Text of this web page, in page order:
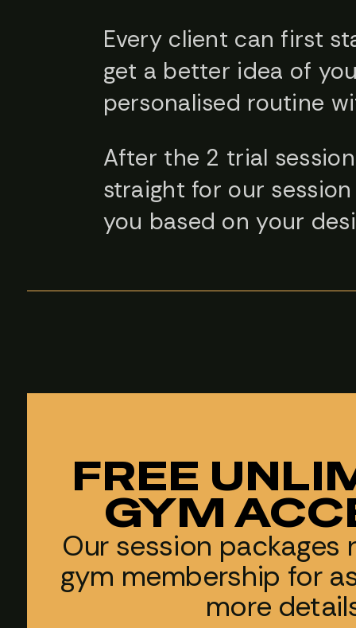
Every client can first
get a better idea of
personalised routine
After the 2 trial
straight for our
you based on your
FREE
GYM
Our session
gym membership for
more